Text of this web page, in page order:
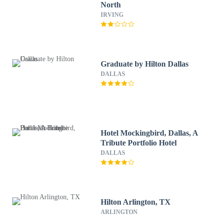
North
IRVING
Graduate by Hilton Dallas
DALLAS
Hotel Mockingbird, Dallas, A
Tribute Portfolio Hotel
DALLAS
Hilton Arlington, TX
ARLINGTON